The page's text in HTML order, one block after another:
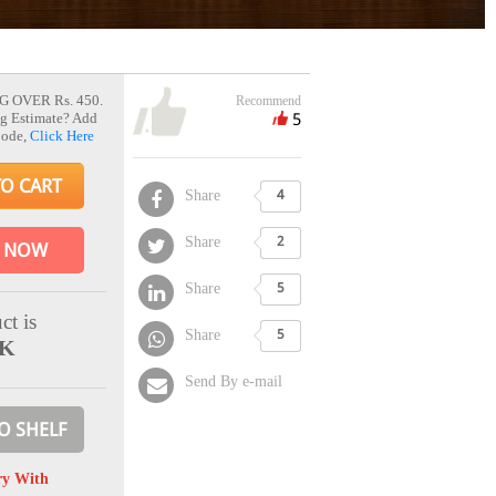
OVER Rs. 450.
Estimate? Add
Click Here
CART
NOW
is
SHELF
With
Recommend
5
Share 4
Share 2
Share 5
Share 5
Send By e-mail